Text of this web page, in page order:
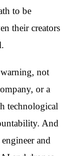
to be
their creators
not
or a
technological
And
and